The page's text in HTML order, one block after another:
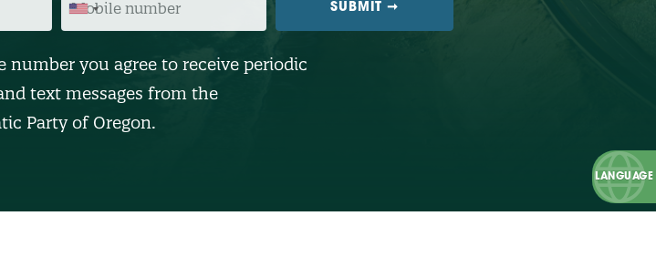
I
N
M
E
R
o
number you agree to receive periodic
text messages from the
Party of Oregon.